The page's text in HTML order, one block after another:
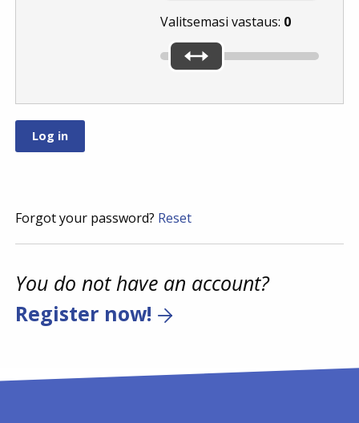
Valitsemasi vastaus: 0
Forgot your password? Reset
You do not have an account?
Register now!